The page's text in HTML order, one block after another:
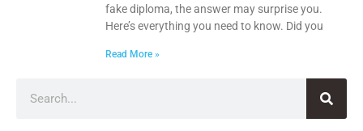
fake diploma, the answer may surprise you.
Here’s everything you need to know. Did you
Read More »